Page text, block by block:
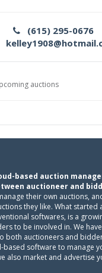
(615) 295-0676
auctions
based auction
auctioneer and
their own auctions,
they like. What started
softwares, is a
to be involved in. We
both auctioneers and
based software to manage
also market and advertise